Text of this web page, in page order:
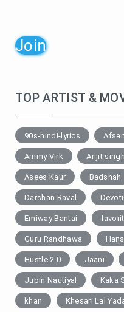
Join
TOP ARTIST &
90s-hindi-lyrics
Ammy Virk Arijit singh
Asees Kaur Badshah
Darshan Raval
Emiway Bantai
Guru Randhawa
Hustle 2.0 Jaani
Jubin Nautiyal Kaka
khan Khesari Lal